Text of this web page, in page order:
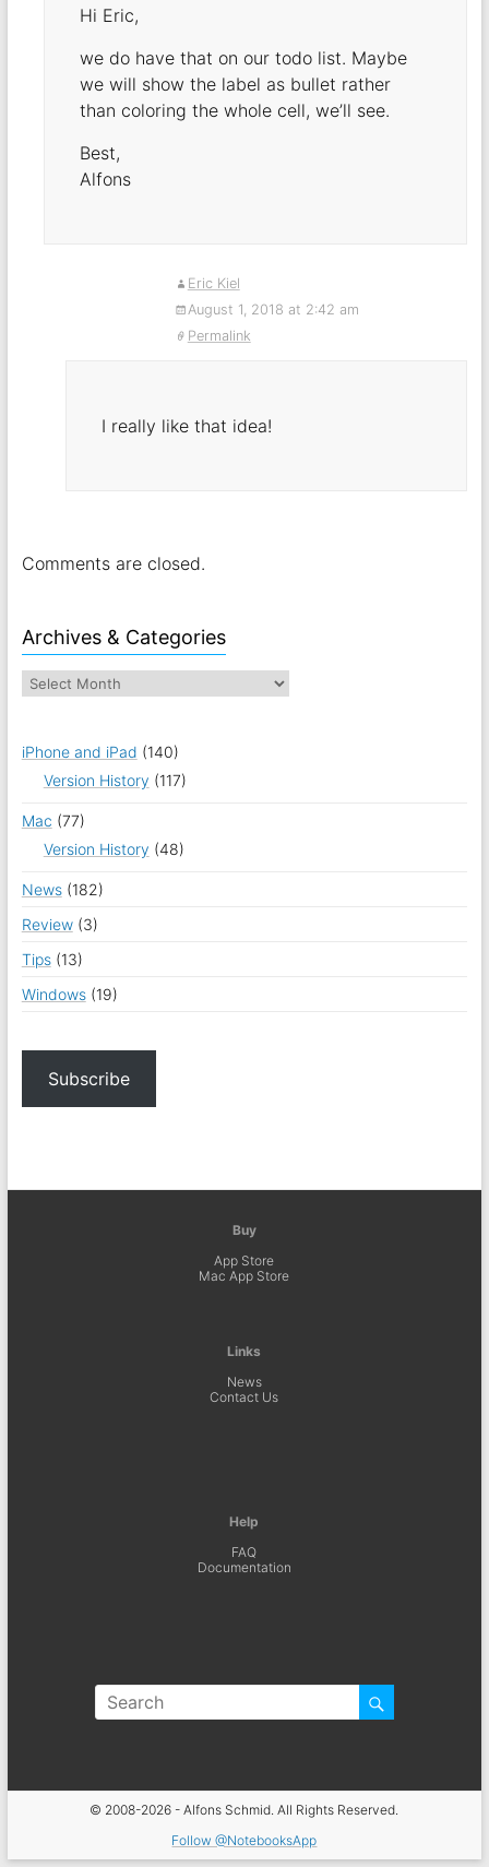
Hi Eric,
we do have that on our todo list. Maybe
we will show the label as bullet rather
than coloring the whole cell, we’ll see.
Best,
Alfons
Eric Kiel
August 1, 2018 at 2:42 am
Permalink
I really like that idea!
Comments are closed.
Archives & Categories
iPhone and iPad (140)
Version History (117)
Mac (77)
Version History (48)
News(182)
Review(3)
Tips(13)
Windows(19)
Subscribe
Buy
App Store
Mac App Store
Links
News
Contact Us
Help
FAQ
Documentation
© 2008-2026 - Alfons Schmid. All Rights Reserved.
Follow @NotebooksApp